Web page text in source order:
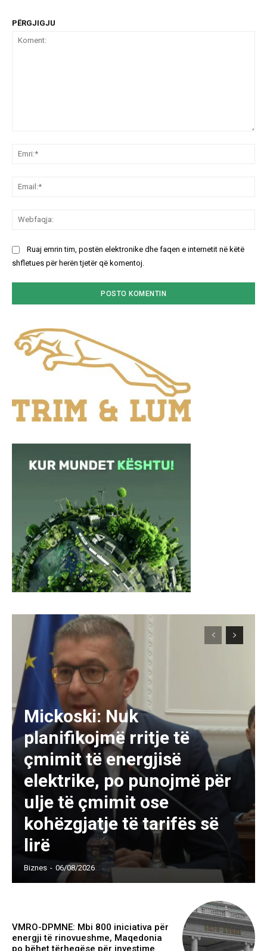
PËRGJIGJU
Ruaj emrin tim, postën elektronike dhe faqen e internetit në këtë
shfletues për herën tjetër që komentoj.
Mickoski: Nuk
planifikojmë rritje të
çmimit të energjisë
elektrike, po punojmë për
ulje të çmimit ose
kohëzgjatje të tarifës së
lirë
Biznes - 06/08/2026
VMRO-DPMNE: Mbi 800 iniciativa për
energji të rinovueshme, Maqedonia
po bëhet tërheqëse për investime